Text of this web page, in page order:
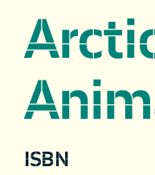
ISBN